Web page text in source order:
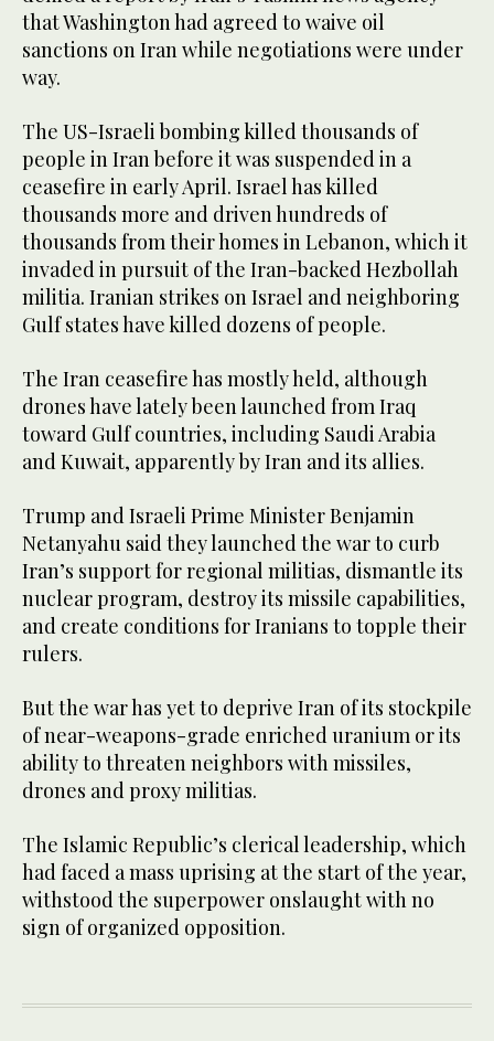
that Washington had agreed to waive oil
sanctions on Iran while negotiations were under
way.
The US-Israeli bombing killed thousands of
people in Iran before it was suspended in a
ceasefire in early April. Israel has killed
thousands more and driven hundreds of
thousands from their homes in Lebanon, which it
invaded in pursuit of the Iran-backed Hezbollah
militia. Iranian strikes on Israel and neighboring
Gulf states have killed dozens of people.
The Iran ceasefire has mostly held, although
drones have lately been launched from Iraq
toward Gulf countries, including Saudi Arabia
and Kuwait, apparently by Iran and its allies.
Trump and Israeli Prime Minister Benjamin
Netanyahu said they launched the war to curb
Iran’s support for regional militias, dismantle its
nuclear program, destroy its missile capabilities,
and create conditions for Iranians to topple their
rulers.
But the war has ​yet to deprive Iran of its stockpile
of near-weapons-grade enriched ​uranium or its
ability to threaten neighbors with missiles,
drones and proxy militias.
The Islamic Republic’s clerical leadership, which
had faced a mass uprising at the start of the year,
withstood the superpower onslaught with no
sign of organized opposition.